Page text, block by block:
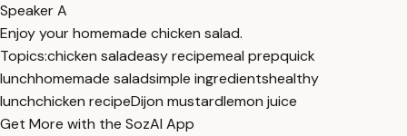
Speaker A
Enjoy your homemade chicken salad.
Topics:chicken saladeasy recipemeal prepquick
lunchhomemade saladsimple ingredientshealthy
lunchchicken recipeDijon mustardlemon juice
Get More with the SozAI App